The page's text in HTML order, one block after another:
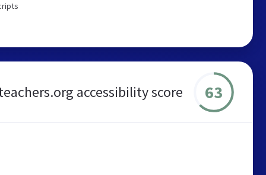
accessibility score 63